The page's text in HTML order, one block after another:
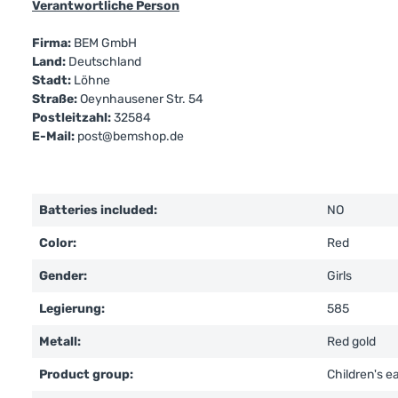
Verantwortliche Person
Firma: BEM GmbH
Land: Deutschland
Stadt: Löhne
Straße:Oeynhausener Str. 54
Postleitzahl:32584
E-Mail: post@bemshop.de
Batteries included: NO
Color: Red
Gender: Girls
Legierung: 585
Metall: Red gold
Product group: Children's